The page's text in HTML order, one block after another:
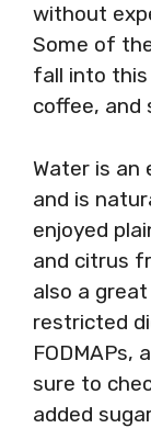
without
Some of
fall into
coffee, and
Water is an
and is
enjoyed
and citrus
also a
restricted
FODMAPs,
sure to
added